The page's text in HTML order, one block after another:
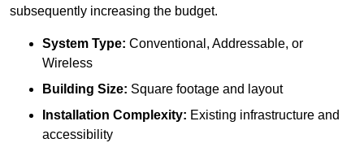
subsequently increasing the budget.
System Type: Conventional, Addressable, or
Wireless
Building Size: Square footage and layout
Installation Complexity: Existing infrastructure and
accessibility